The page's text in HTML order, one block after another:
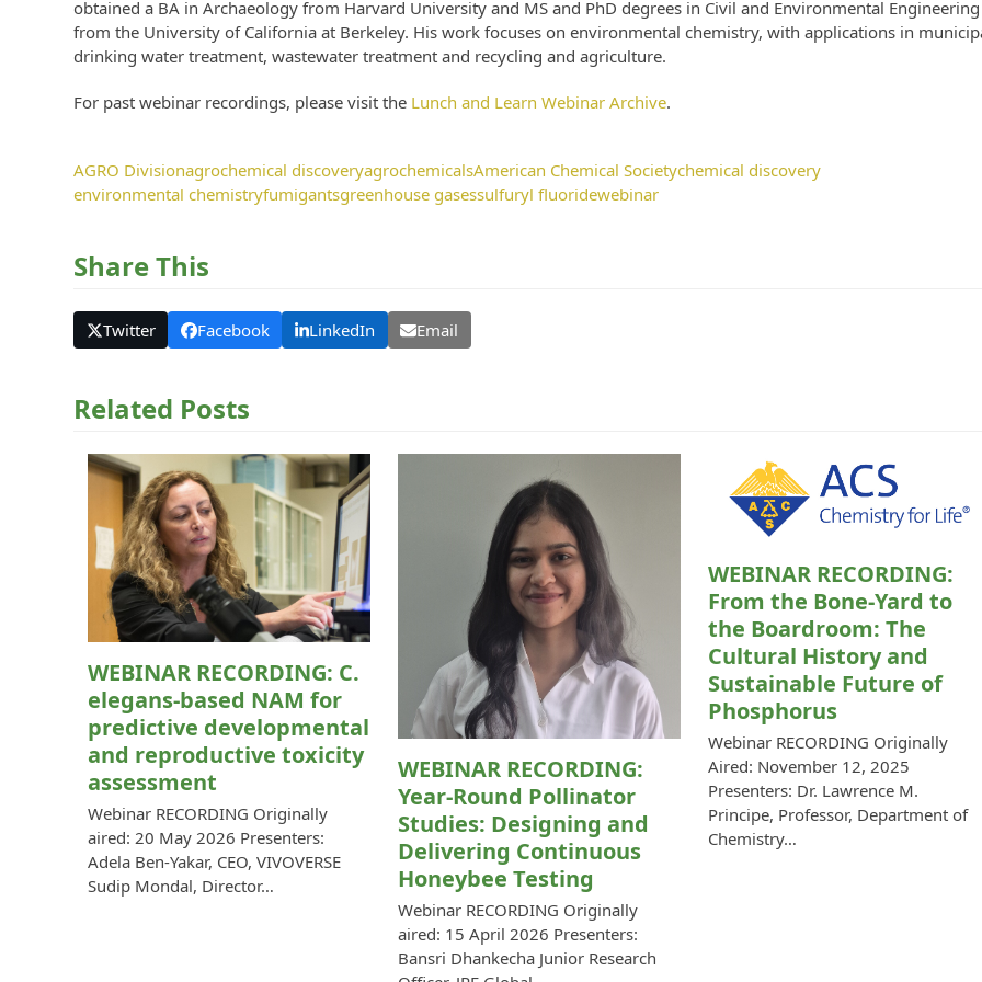
obtained a BA in Archaeology from Harvard University and MS and PhD degrees in Civil and Environmental Engineering
from the University of California at Berkeley. His work focuses on environmental chemistry, with applications in
drinking water treatment, wastewater treatment and recycling and agriculture.
For past webinar recordings, please visit the Lunch and Learn Webinar Archive.
AGRO Divisionagrochemical discoveryagrochemicalsAmerican Chemical Societychemical discovery
environmental chemistryfumigantsgreenhouse gasessulfuryl fluoridewebinar
Share This
Twitter Facebook LinkedIn Email
Related Posts
WEBINAR RECORDING: C.
elegans-based NAM for
predictive developmental
and reproductive toxicity
assessment
Webinar RECORDING Originally
aired: 20 May 2026 Presenters:
Adela Ben-Yakar, CEO, VIVOVERSE
Sudip Mondal, Director…
WEBINAR RECORDING:
Year-Round Pollinator
Studies: Designing and
Delivering Continuous
Honeybee Testing
Webinar RECORDING Originally
aired: 15 April 2026 Presenters:
Bansri Dhankecha Junior Research
WEBINAR RECORDING:
From the Bone-Yard to
the Boardroom: The
Cultural History and
Sustainable Future of
Phosphorus
Webinar RECORDING Originally
Aired: November 12, 2025
Presenters: Dr. Lawrence M.
Principe, Professor, Department of
Chemistry…